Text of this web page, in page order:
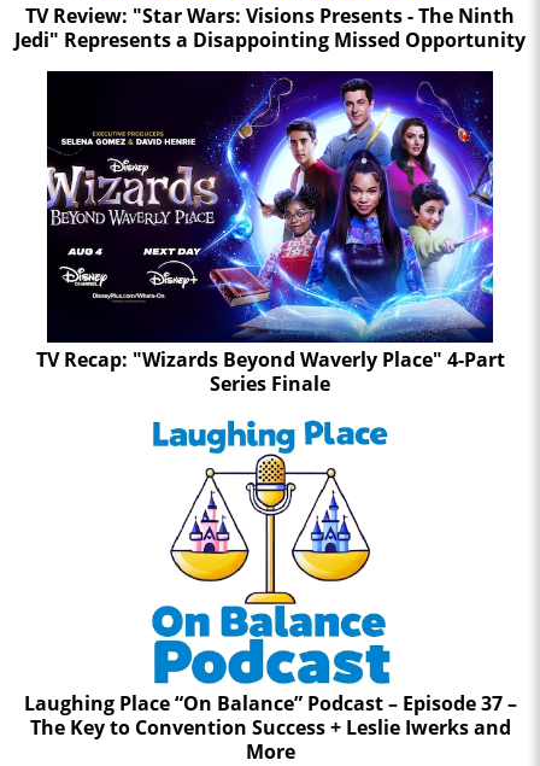
TV Review: "Star Wars: Visions Presents - The Ninth
Jedi" Represents a Disappointing Missed Opportunity
TV Recap: "Wizards Beyond Waverly Place" 4-Part
Series Finale
Laughing Place “On Balance” Podcast – Episode 37 –
The Key to Convention Success + Leslie Iwerks and
More